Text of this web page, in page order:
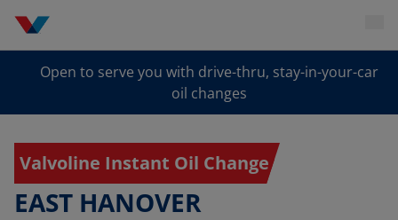
Open to serve you with drive-thru, stay-in-your-car
oil changes
Valvoline Instant Oil Change
EAST HANOVER